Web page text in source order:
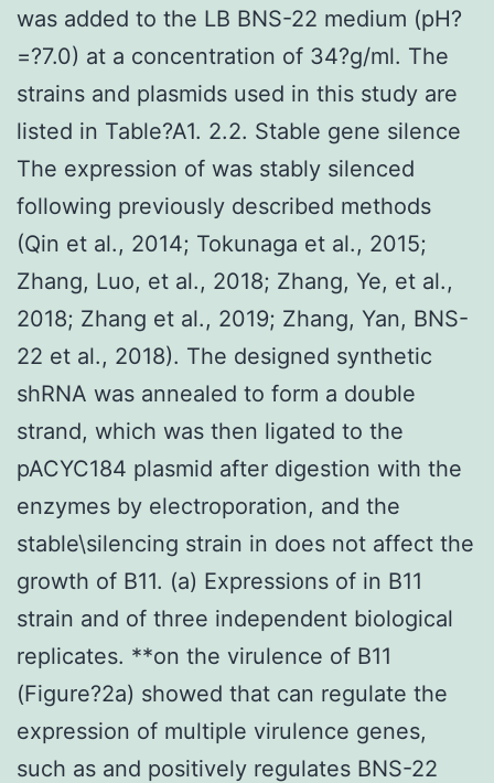
was added to the LB BNS-22 medium (pH?
=?7.0) at a concentration of 34?g/ml. The
strains and plasmids used in this study are
listed in Table?A1. 2.2. Stable gene silence
The expression of was stably silenced
following previously described methods
(Qin et al., 2014; Tokunaga et al., 2015;
Zhang, Luo, et al., 2018; Zhang, Ye, et al.,
2018; Zhang et al., 2019; Zhang, Yan, BNS-
22 et al., 2018). The designed synthetic
shRNA was annealed to form a double
strand, which was then ligated to the
pACYC184 plasmid after digestion with the
enzymes by electroporation, and the
stable\silencing strain in does not affect the
growth of B11. (a) Expressions of in B11
strain and of three independent biological
replicates. **on the virulence of B11
(Figure?2a) showed that can regulate the
expression of multiple virulence genes,
such as and positively regulates BNS-22